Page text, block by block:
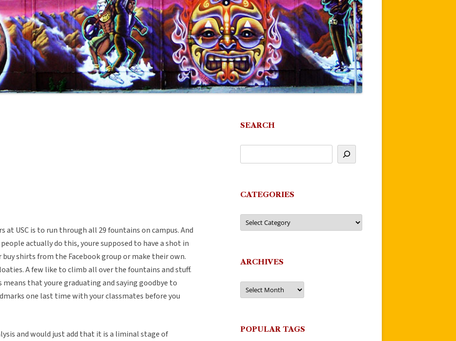
at USC is to run through all 29 fountains on campus. And
actually do this, youre supposed to have a shot in
shirts from the Facebook group or make their own.
A few like to climb all over the fountains and stuff.
that youre graduating and saying goodbye to
one last time with your classmates before you
and would just add that it is a liminal stage of
SEARCH
CATEGORIES
Categories
ARCHIVES
Archives
POPULAR TAGS